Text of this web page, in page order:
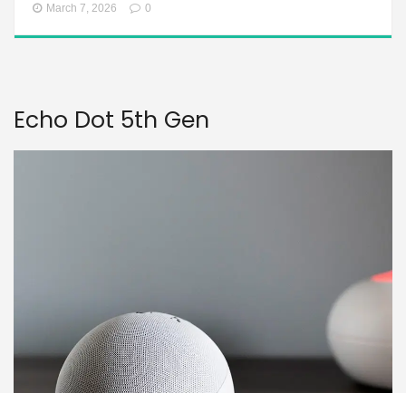
March 7, 2026 0
Echo Dot 5th Gen